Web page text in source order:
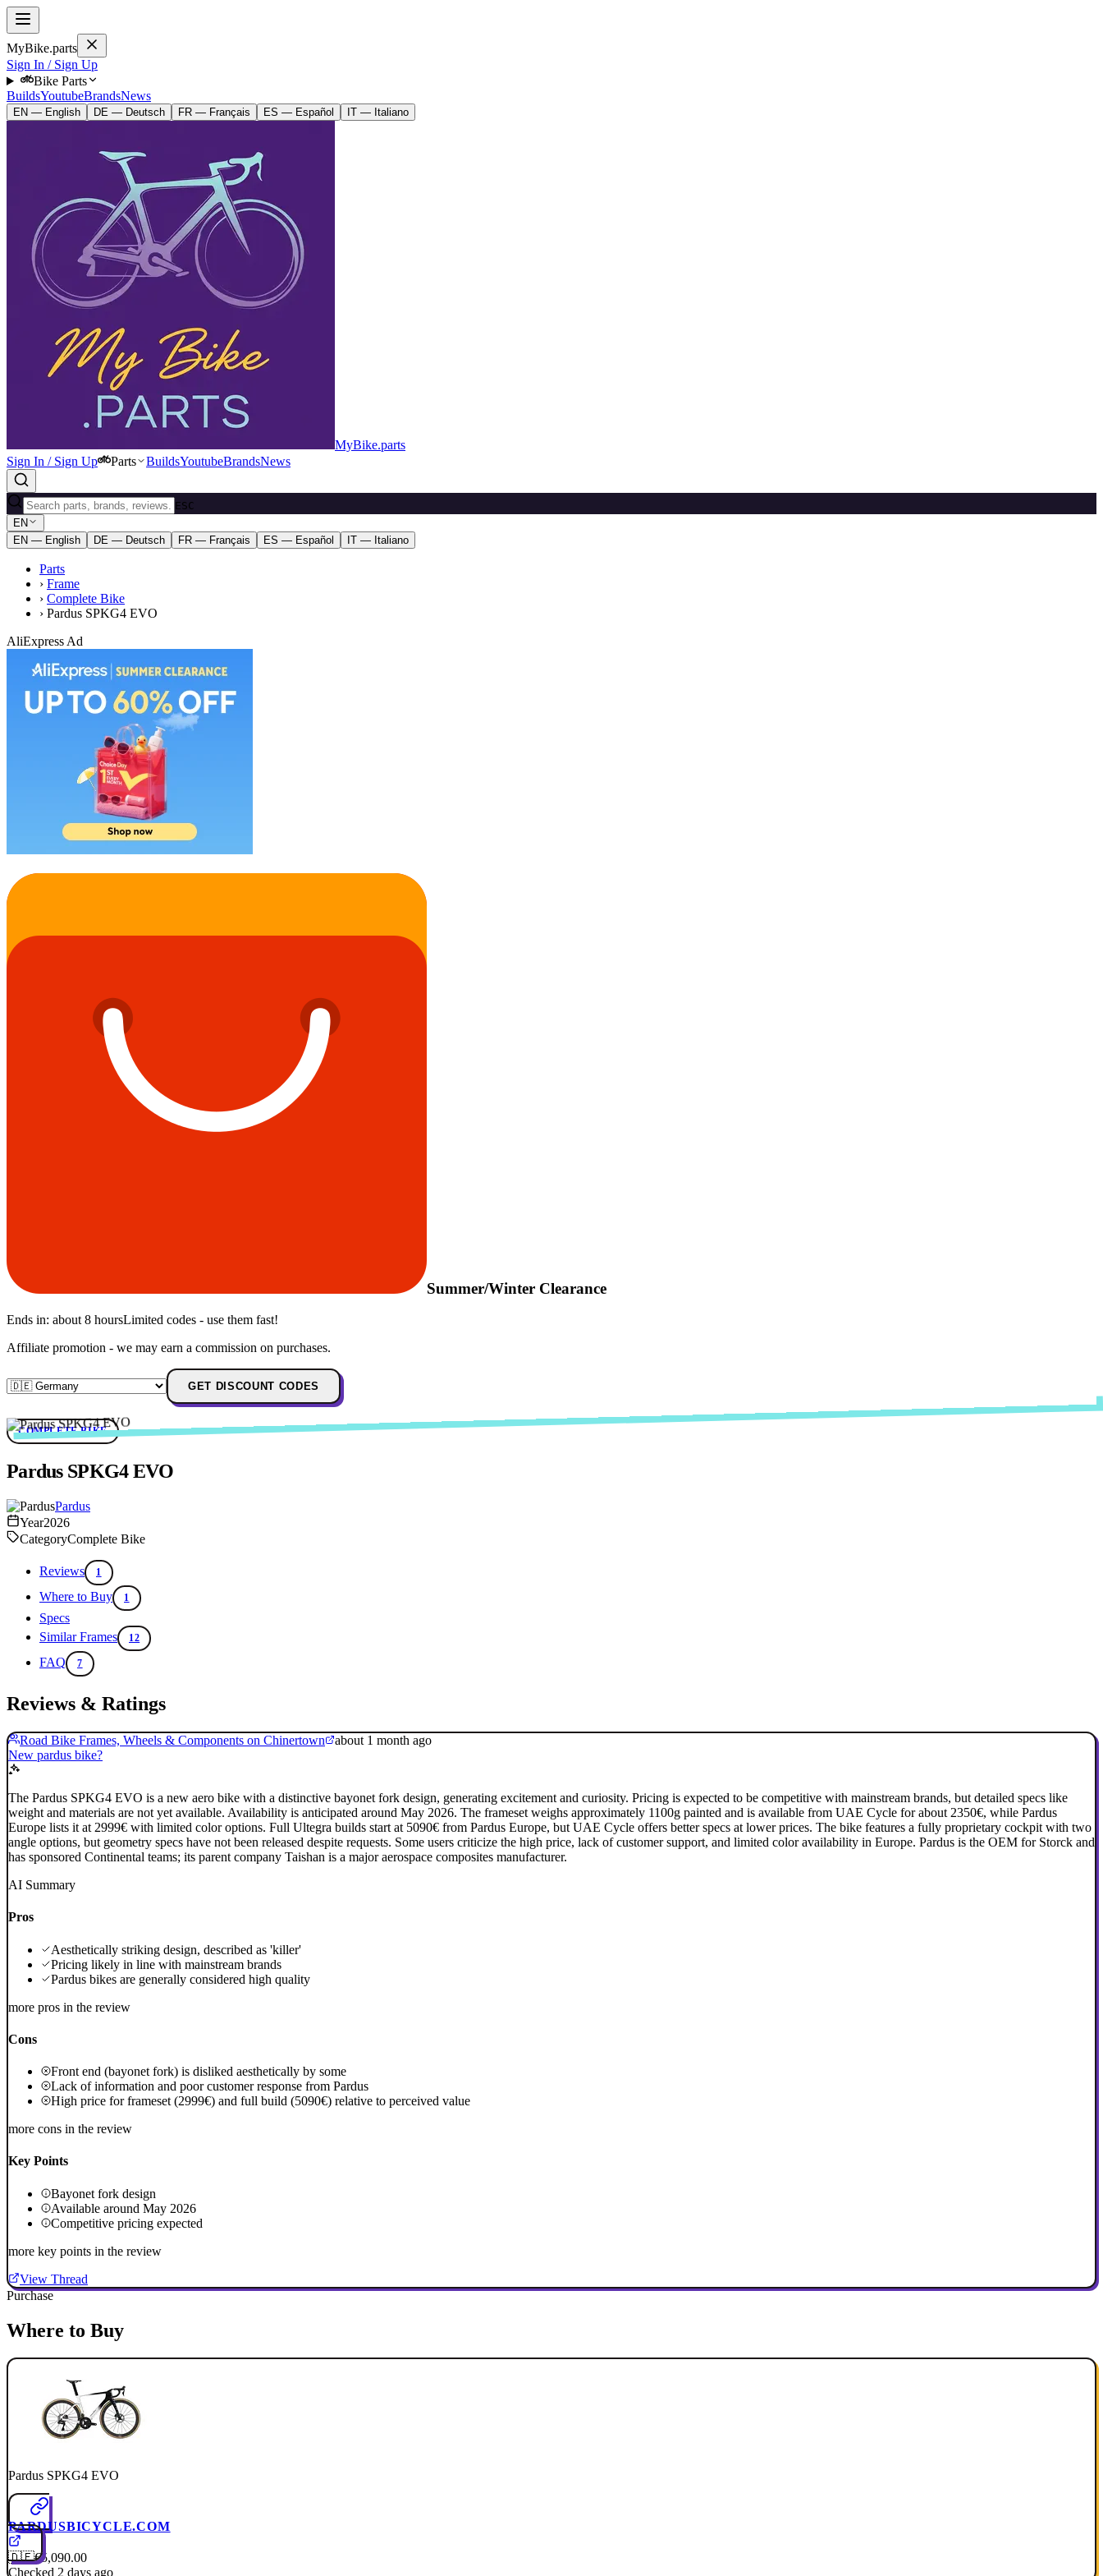
MyBike.parts
Sign In / Sign Up
Bike Parts
BuildsYoutubeBrandsNews
EN — English DE — Deutsch FR — Français ES — Español IT — Italiano
MyBike.parts
Sign In / Sign Up
Parts BuildsYoutubeBrandsNews
ESC
EN
EN — English
DE — Deutsch FR — Français ES — Español IT — Italiano
Parts
› Frame
› Complete Bike
› Pardus SPKG4 EVO
AliExpress Ad
Summer/Winter Clearance
Ends in: about 8 hoursLimited codes - use them fast!
Affiliate promotion - we may earn a commission on purchases.
GET DISCOUNT CODES
COMPLETE BIKE
Pardus SPKG4 EVO
Pardus
Year2026
CategoryComplete Bike
Reviews 1
Where to Buy 1
Specs
Similar Frames
12
FAQ 7
Reviews & Ratings
Road Bike Frames, Wheels & Components on Chinertown
about 1 month ago
New pardus bike?
The Pardus SPKG4 EVO is a new aero bike with a distinctive bayonet fork design, generating excitement and curiosity. Pricing is expected to be competitive with mainstream brands, but detailed specs like
weight and materials are not yet available. Availability is anticipated around May 2026. The frameset weighs approximately 1100g painted and is available from UAE Cycle for about 2350€, while Pardus
Europe lists it at 2999€ with limited color options. Full Ultegra builds start at 5090€ from Pardus Europe, but UAE Cycle offers better specs at lower prices. The bike features a fully proprietary cockpit with two
angle options, but geometry specs have not been released despite requests. Some users criticize the high price, lack of customer support, and limited color availability in Europe. Pardus is the OEM for Storck and
has sponsored Continental teams; its parent company Taishan is a major aerospace composites manufacturer.
AI Summary
Pros
Aesthetically striking design, described as 'killer'
Pricing likely in line with mainstream brands
Pardus bikes are generally considered high quality
more pros in the review
Cons
Front end (bayonet fork) is disliked aesthetically by some
Lack of information and poor customer response from Pardus
High price for frameset (2999€) and full build (5090€) relative to perceived value
more cons in the review
Key Points
Bayonet fork design
Available around May 2026
Competitive pricing expected
more key points in the review
View Thread
Purchase
Where to Buy
Pardus SPKG4 EVO
PARDUSBICYCLE.COM
🇩🇪€5,090.00
Checked 2 days ago